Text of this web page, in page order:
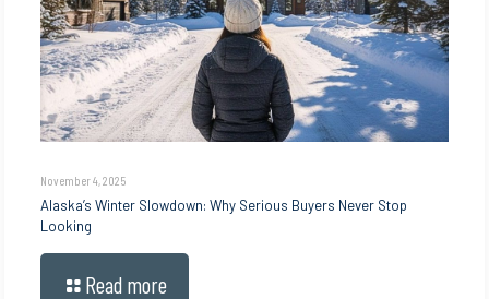
November 4, 2025
Alaska’s Winter Slowdown: Why Serious Buyers Never Stop
Looking
Read more